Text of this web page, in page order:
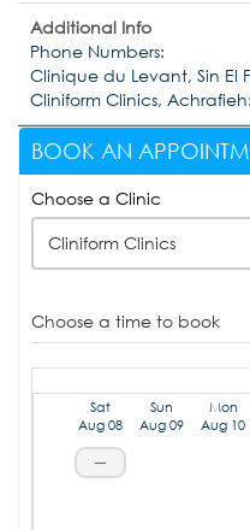
Additional Info
Phone Numbers:
Clinique du Levant, Sin El
Cliniform Clinics,
BOOK AN
Choose a Clinic
Cliniform Clinics
Choose a time to book
Sat
Aug 08
---
Sun
Aug 09
Mon
Aug 10